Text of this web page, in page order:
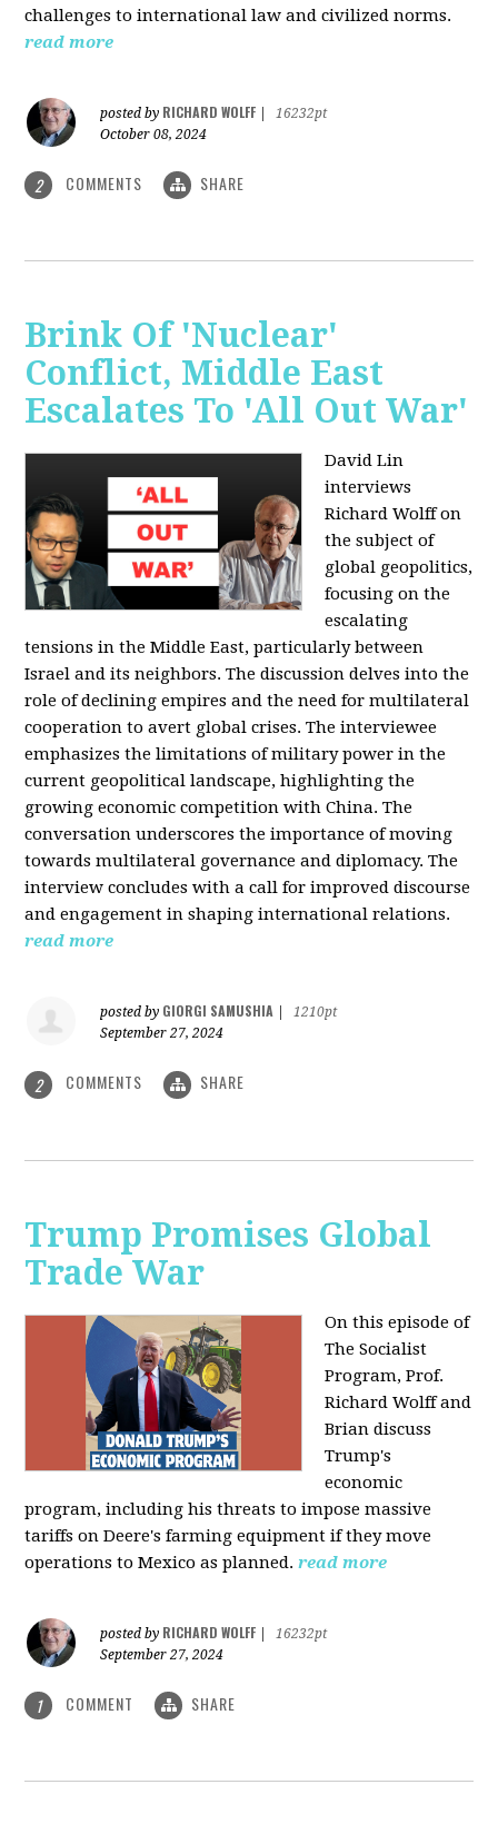
challenges to international law and civilized norms.
read more
posted by RICHARD WOLFF
16232pt
October 08, 2024
2 COMMENTS SHARE
Brink Of 'Nuclear'
Conflict, Middle East
Escalates To 'All Out War'
David Lin
interviews
Richard Wolff on
the subject of
global geopolitics,
focusing on the
escalating
tensions in the Middle East, particularly between
Israel and its neighbors. The discussion delves into the
role of declining empires and the need for multilateral
cooperation to avert global crises. The interviewee
emphasizes the limitations of military power in the
current geopolitical landscape, highlighting the
growing economic competition with China. The
conversation underscores the importance of moving
towards multilateral governance and diplomacy. The
interview concludes with a call for improved discourse
and engagement in shaping international relations.
read more
posted by GIORGI SAMUSHIA
1210pt
September 27, 2024
2 COMMENTS SHARE
Trump Promises Global
Trade War
On this episode of
The Socialist
Program, Prof.
Richard Wolff and
Brian discuss
Trump's
economic
program, including his threats to impose massive
tariffs on Deere's farming equipment if they move
operations to Mexico as planned. read more
posted by RICHARD WOLFF
16232pt
September 27, 2024
1 COMMENT SHARE